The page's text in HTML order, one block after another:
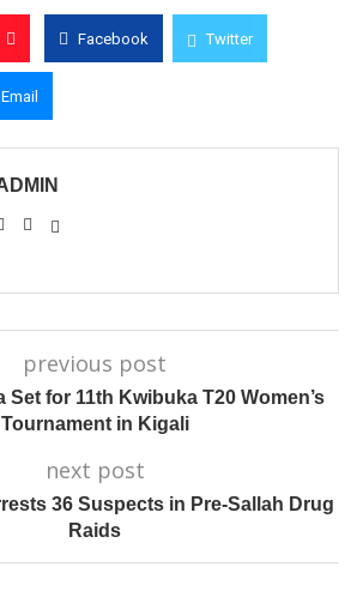
Facebook Twitter
Email
previous post
Set for 11th Kwibuka T20 Women’s
Tournament in Kigali
next post
36 Suspects in Pre-Sallah Drug
Raids